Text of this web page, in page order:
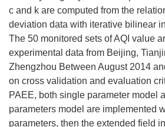
c and k are computed from the
deviation data with iterative bilinear
The 50 monitored sets of AQI value
experimental data from Beijing,
Zhengzhou Between August 2014
on cross validation and evaluation
PAEE, both single parameter model
parameters model are implemented
parameters, then the extended field